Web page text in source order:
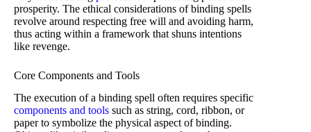
prosperity. The ethical considerations of binding spells
revolve around respecting free will and avoiding harm,
thus acting within a framework that shuns intentions
like revenge.
Core Components and Tools
The execution of a binding spell often requires specific
components and tools such as string, cord, ribbon, or
paper to symbolize the physical aspect of binding.